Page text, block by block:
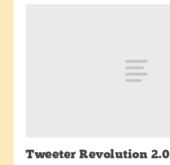
Tweeter Revolution 2.0